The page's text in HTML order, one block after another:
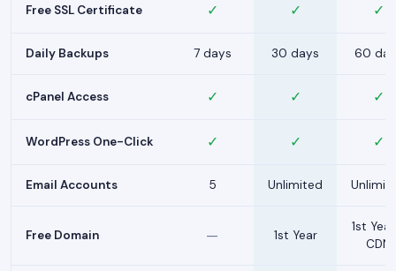
Free SSL Certificate ✓ ✓ ✓
Daily Backups 7 days 30 days 60
cPanel Access ✓ ✓ ✓
WordPress One-Click ✓ ✓ ✓
Email Accounts 5 Unlimited
Free Domain — 1st Year
1st
CDN